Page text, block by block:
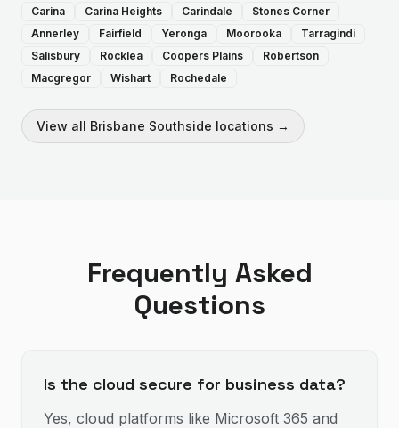
Carina
Carina Heights Carindale
Stones Corner
Annerley
Fairfield Yeronga Moorooka
Tarragindi
Salisbury
Rocklea Coopers Plains
Robertson
Macgregor
Wishart Rochedale
View all Brisbane Southside locations →
Frequently Asked
Questions
Is the cloud secure for business data?
Yes, cloud platforms like Microsoft 365 and